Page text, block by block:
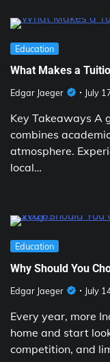
Education
What Makes a
Edgar Jaeger July
Key Takeaways A
combines
atmosphere.
local…
Education
Why Should You
Edgar Jaeger July
Every year, more
home and start
competition, and